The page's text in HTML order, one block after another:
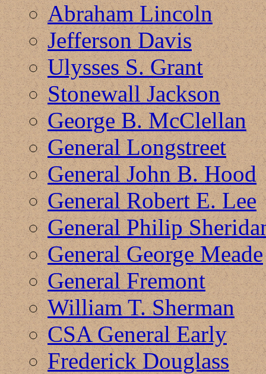
Abraham Lincoln
Jefferson Davis
Ulysses S. Grant
Stonewall Jackson
George B. McClellan
General Longstreet
General John B. Hood
General Robert E. Lee
General Philip
General George Meade
General Fremont
William T. Sherman
CSA General Early
Frederick Douglass